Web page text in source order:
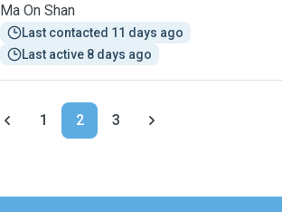
Ma On Shan
Last contacted 11 days ago
Last active 8 days ago
1 2 3